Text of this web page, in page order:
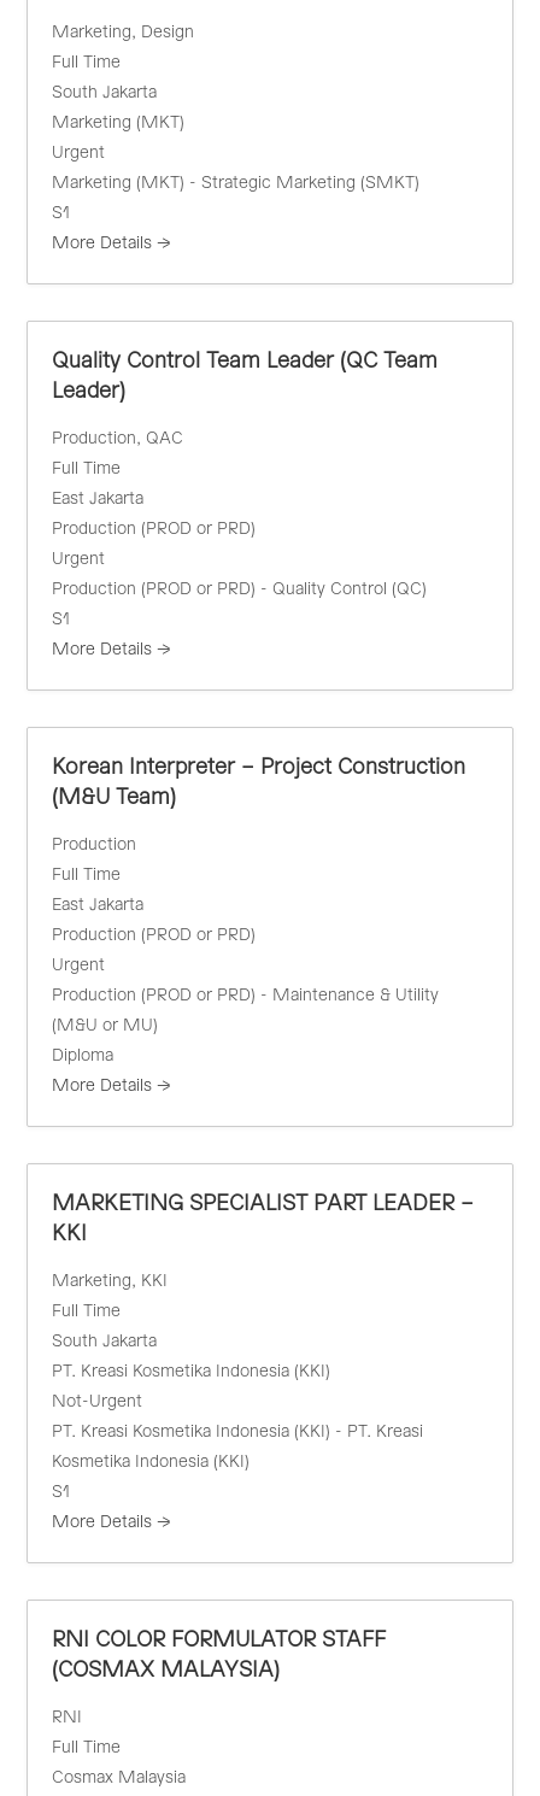
Marketing
Design
Full Time
South Jakarta
Marketing (MKT)
Urgent
Marketing (MKT) - Strategic Marketing (SMKT)
S1
More Details
Quality Control Team Leader (QC Team
Leader)
Production
QAC
Full Time
East Jakarta
Production (PROD or PRD)
Urgent
Production (PROD or PRD) - Quality Control (QC)
S1
More Details
Korean Interpreter – Project Construction
(M&U Team)
Production
Full Time
East Jakarta
Production (PROD or PRD)
Urgent
Production (PROD or PRD) - Maintenance & Utility
(M&U or MU)
Diploma
More Details
MARKETING SPECIALIST PART LEADER –
KKI
Marketing
KKI
Full Time
South Jakarta
PT. Kreasi Kosmetika Indonesia (KKI)
Not-Urgent
PT. Kreasi Kosmetika Indonesia (KKI) - PT. Kreasi
Kosmetika Indonesia (KKI)
S1
More Details
RNI COLOR FORMULATOR STAFF
(COSMAX MALAYSIA)
RNI
Full Time
Cosmax Malaysia